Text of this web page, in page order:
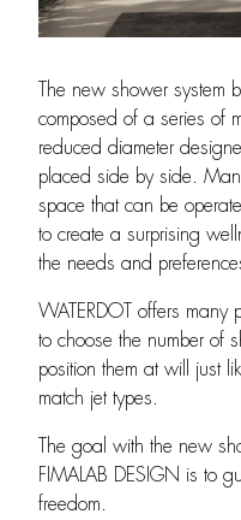
The new shower system
composed of a series of
reduced diameter
placed side by side.
space that can be
to create a surprising
the needs and
WATERDOT offers many
to choose the number of
position them at will just
match jet types.
The goal with the new
FIMALAB DESIGN is to
freedom.